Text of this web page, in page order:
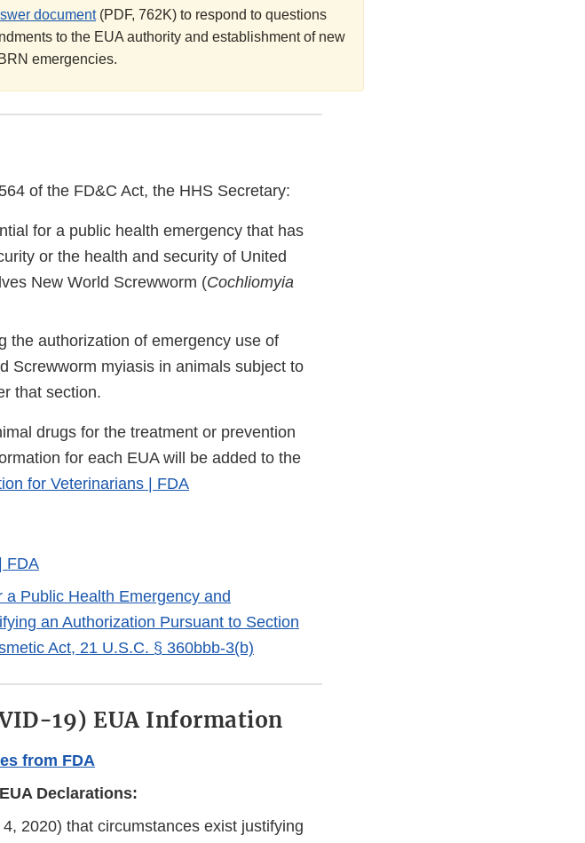
document(PDF, 762K) to respond to questions
to the EUA authority and establishment of new
emergencies.
of the FD&C Act, the HHS Secretary:
for a public health emergency that has
or the health and security of United
New World Screwworm (Cochliomyia
the authorization of emergency use of
Screwworm myiasis in animals subject to
that section.
drugs for the treatment or prevention
for each EUA will be added to the
for Veterinarians | FDA
FDA
Public Health Emergency and
an Authorization Pursuant to Section
Act, 21 U.S.C. § 360bbb-3(b)
19) EUA Information
from FDA
Declarations:
2020) that circumstances exist justifying